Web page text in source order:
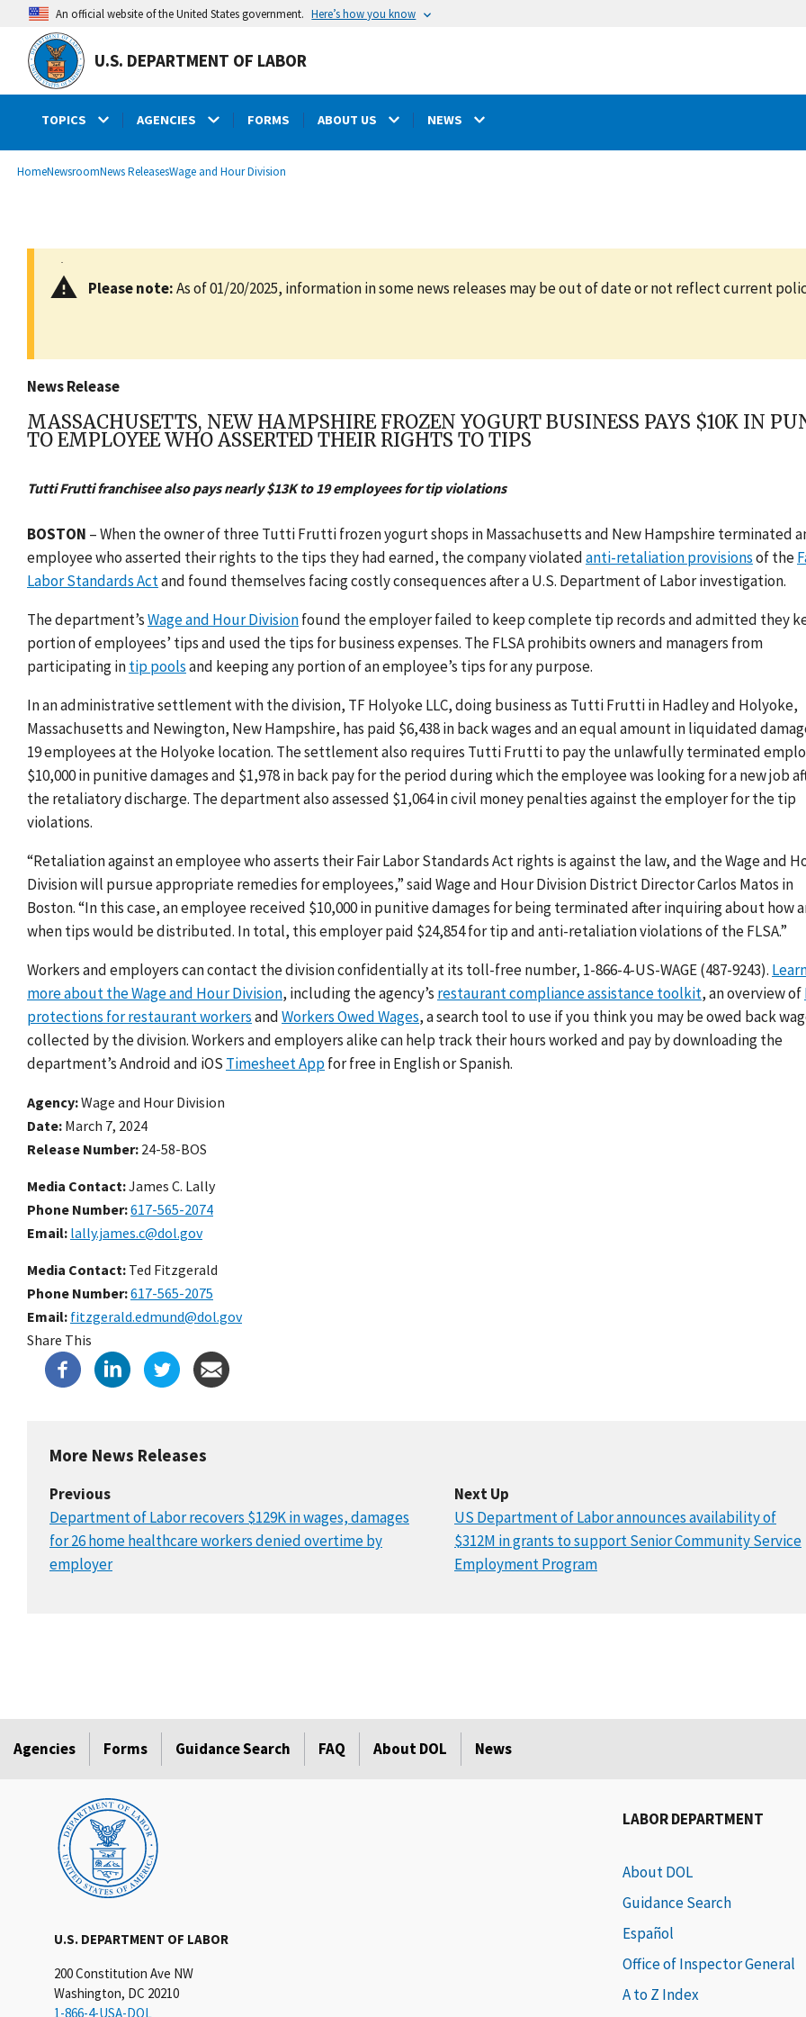
main
content
An official website of the United States government. Here’s how you know
U.S. DEPARTMENT OF LABOR
TOPICS AGENCIES FORMS ABOUT US NEWS
Breadcrumb
HomeNewsroomNews ReleasesWage and Hour Division
Please note:As of 01/20/2025, information in some news releases may be out of date or not reflect current
News Release
MASSACHUSETTS, NEW HAMPSHIRE FROZEN YOGURT BUSINESS PAYS $10K IN
TO EMPLOYEE WHO ASSERTED THEIR RIGHTS TO TIPS
Tutti Frutti franchisee also pays nearly $13K to 19 employees for tip violations
BOSTON – When theowner of three Tutti Frutti frozen yogurt shops in Massachusetts and New Hampshireterminated
employee who asserted their rights to the tips they had earned, the company violatedanti-retaliation provisionsof the
Labor Standards Actand found themselves facing costly consequences after a U.S. Department of Labor investigation.
The department’sWage and Hour Divisionfound the employer failed to keep complete tip records and admitted they
portion of employees’ tips and used the tips for business expenses. The FLSA prohibits owners and managers from
participating intip poolsand keeping any portion of an employee’s tips for any purpose.
In an administrative settlement with the division, TF Holyoke LLC, doing business as Tutti Frutti in Hadley and Holyoke,
Massachusetts and Newington, New Hampshire, has paid $6,438 in back wages and an equal amount in liquidated
19 employees at the Holyoke location. The settlement also requires Tutti Frutti to pay the unlawfully terminated
$10,000 in punitive damages and $1,978 in back pay for the period during which the employee was looking for a new job
the retaliatory discharge. The department also assessed $1,064 in civil money penalties against the employer for the tip
violations.
“Retaliation against an employee who asserts theirFair Labor Standards Actrights is against the law, and the Wage and
Division will pursue appropriate remedies for employees,” said Wage and Hour Division District Director Carlos Matos in
Boston.“In this case, an employee received $10,000 in punitive damages for being terminated after inquiring about how
when tips would be distributed. In total, this employer paid $24,854 for tip and anti-retaliation violations of the FLSA.”
Workers and employers can contact the division confidentially at its toll-free number, 1-866-4-US-WAGE (487-9243).
more about the Wage and Hour Division, including the agency’s restaurant compliance assistance toolkit, an overview of
protections for restaurant workersandWorkers Owed Wages, a search tool to use if you think you may be owed back
collected by the division. Workers and employers alike can help track their hours worked and pay by downloading the
department’s Android and iOS Timesheet Appfor free in English or Spanish.
Agency Wage and Hour Division
Date March 7, 2024
Release Number 24-58-BOS
Media Contact:James C. Lally
Phone Number 617-565-2074
Email lally.james.c@dol.gov
Media Contact: Ted Fitzgerald
Phone Number 617-565-2075
Email fitzgerald.edmund@dol.gov
Share This
More News Releases
Previous
Department of Labor recovers $129K in wages, damages
for 26 home healthcare workers denied overtime by
employer
Next Up
US Department of Labor announces availability of
$312M in grants to support Senior Community Service
Employment Program
Agencies Forms Guidance Search FAQ About DOL News
U.S. DEPARTMENT OF LABOR
200 Constitution Ave NW
Washington, DC 20210
1-866-4-USA-DOL
LABOR DEPARTMENT
About DOL
Guidance Search
Español
Office of Inspector General
A to Z Index